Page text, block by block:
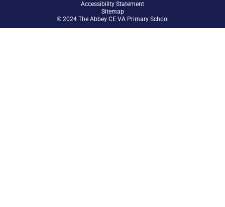
Accessibility Statement
Sitemap
© 2024 The Abbey CE VA Primary School